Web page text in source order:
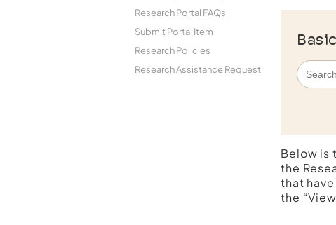
Research Portal FAQs
Submit Portal Item
Research Policies
Research Assistance Request
Below is
the
that
the